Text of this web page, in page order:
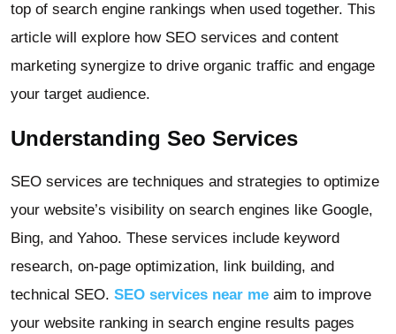
top of search engine rankings when used together. This
article will explore how SEO services and content
marketing synergize to drive organic traffic and engage
your target audience.
Understanding Seo Services
SEO services are techniques and strategies to optimize
your website’s visibility on search engines like Google,
Bing, and Yahoo. These services include keyword
research, on-page optimization, link building, and
technical SEO. SEO services near me aim to improve
your website ranking in search engine results pages